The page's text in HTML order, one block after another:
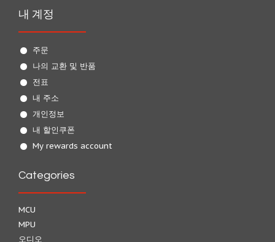
내 계정
주문
나의 교환 및 반품
전표
내 주소
개인정보
내 할인쿠폰
My rewards account
Categories
MCU
MPU
오디오